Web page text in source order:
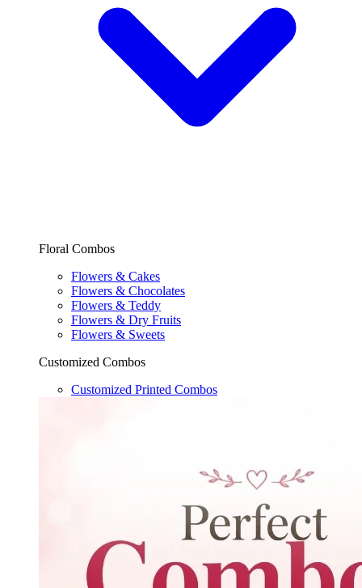
Floral Combos
Flowers & Cakes
Flowers & Chocolates
Flowers & Teddy
Flowers & Dry Fruits
Flowers & Sweets
Customized Combos
Customized Printed Combos